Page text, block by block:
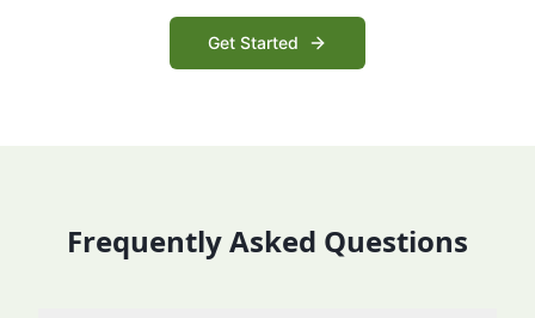
Get Started
Frequently Asked Questions